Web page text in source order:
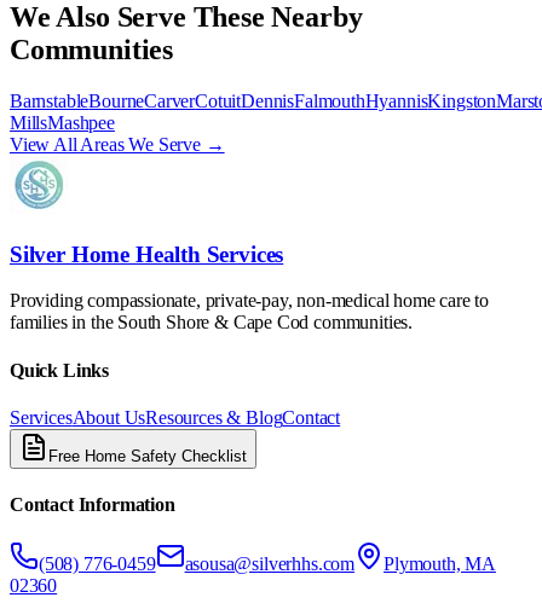
We Also Serve These Nearby
Communities
BarnstableBourneCarverCotuitDennisFalmouthHyannisKingston
MillsMashpee
View All Areas We Serve →
Silver Home Health Services
Providing compassionate, private-pay, non-medical home care to
families in the South Shore & Cape Cod communities.
Quick Links
ServicesAbout UsResources & BlogContact
Free Home Safety Checklist
Contact Information
(508) 776-0459 asousa@silverhhs.com
Plymouth, MA
02360